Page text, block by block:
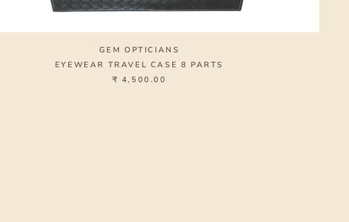
GEM OPTICIANS
EYEWEAR TRAVEL CASE 8 PARTS
₹ 4,500.00